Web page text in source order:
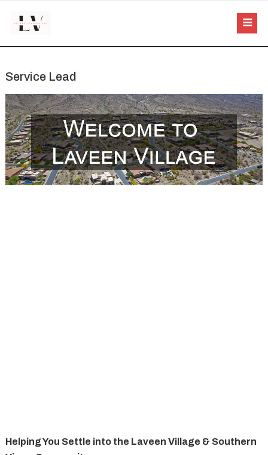
Service Lead
Helping You Settle into the Laveen Village & Southern